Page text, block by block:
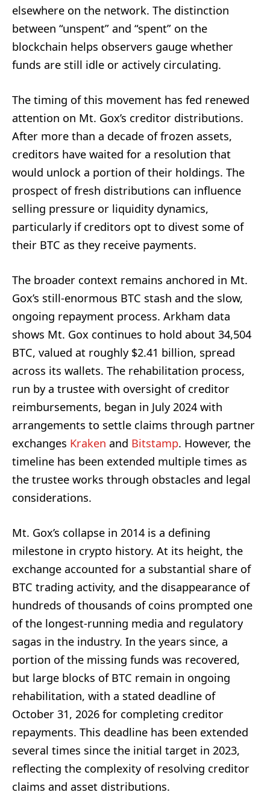
elsewhere on the network. The distinction
between “unspent” and “spent” on the
blockchain helps observers gauge whether
funds are still idle or actively circulating.
The timing of this movement has fed renewed
attention on Mt. Gox’s creditor distributions.
After more than a decade of frozen assets,
creditors have waited for a resolution that
would unlock a portion of their holdings. The
prospect of fresh distributions can influence
selling pressure or liquidity dynamics,
particularly if creditors opt to divest some of
their BTC as they receive payments.
The broader context remains anchored in Mt.
Gox’s still-enormous BTC stash and the slow,
ongoing repayment process. Arkham data
shows Mt. Gox continues to hold about 34,504
BTC, valued at roughly $2.41 billion, spread
across its wallets. The rehabilitation process,
run by a trustee with oversight of creditor
reimbursements, began in July 2024 with
arrangements to settle claims through partner
exchanges Kraken and Bitstamp. However, the
timeline has been extended multiple times as
the trustee works through obstacles and legal
considerations.
Mt. Gox’s collapse in 2014 is a defining
milestone in crypto history. At its height, the
exchange accounted for a substantial share of
BTC trading activity, and the disappearance of
hundreds of thousands of coins prompted one
of the longest-running media and regulatory
sagas in the industry. In the years since, a
portion of the missing funds was recovered,
but large blocks of BTC remain in ongoing
rehabilitation, with a stated deadline of
October 31, 2026 for completing creditor
repayments. This deadline has been extended
several times since the initial target in 2023,
reflecting the complexity of resolving creditor
claims and asset distributions.